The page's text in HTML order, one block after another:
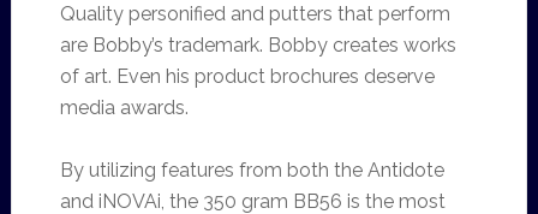
Quality personified and putters that perform
are Bobby’s trademark. Bobby creates works
of art. Even his product brochures deserve
media awards.
By utilizing features from both the Antidote
and iNOVAi, the 350 gram BB56 is the most